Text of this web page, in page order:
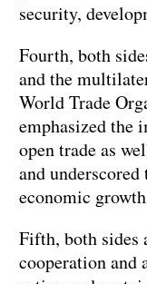
security,
Fourth, both
and the
World Trade
emphasized the
open trade as
and
economic
Fifth, both sides
cooperation